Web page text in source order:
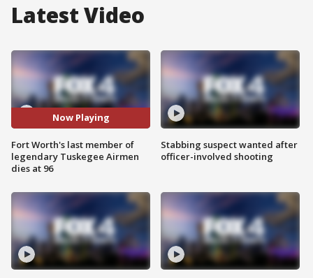
Latest Video
Now Playing
Fort Worth's last member of
legendary Tuskegee Airmen
dies at 96
Stabbing suspect wanted after
officer-involved shooting